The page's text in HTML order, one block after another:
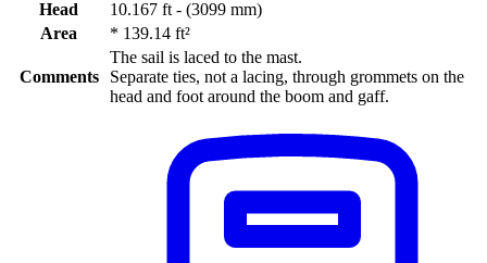
Head
10.167 ft - (3099 mm)
Area
* 139.14 ft²
Comments
The sail is laced to the mast.
Separate ties, not a lacing, through grommets on the
head and foot around the boom and gaff.